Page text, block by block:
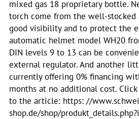
mixed gas 18 proprietary bottle.
torch come from the well-stocked
good visibility and to protect the
automatic helmet model WH20
DIN levels 9 to 13 can be
external regulator. And another
currently offering 0% financing
months at no additional cost.
to the article: https: //
shop.de/shop/